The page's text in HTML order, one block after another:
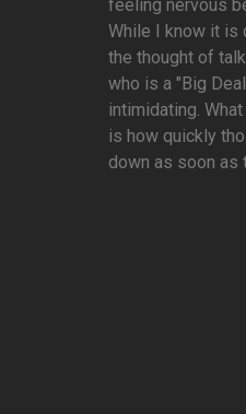
feeling nervous
While I know it is
the thought of
who is a "Big
intimidating.
is how quickly
down as soon as